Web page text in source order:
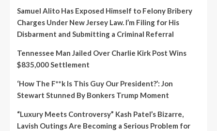
Samuel Alito Has Exposed Himself to Felony Bribery
Charges Under New Jersey Law. I’m Filing for His
Disbarment and Submitting a Criminal Referral
Tennessee Man Jailed Over Charlie Kirk Post Wins
$835,000 Settlement
‘How The F**k Is This Guy Our President?’: Jon
Stewart Stunned By Bonkers Trump Moment
“Luxury Meets Controversy” Kash Patel’s Bizarre,
Lavish Outings Are Becoming a Serious Problem for